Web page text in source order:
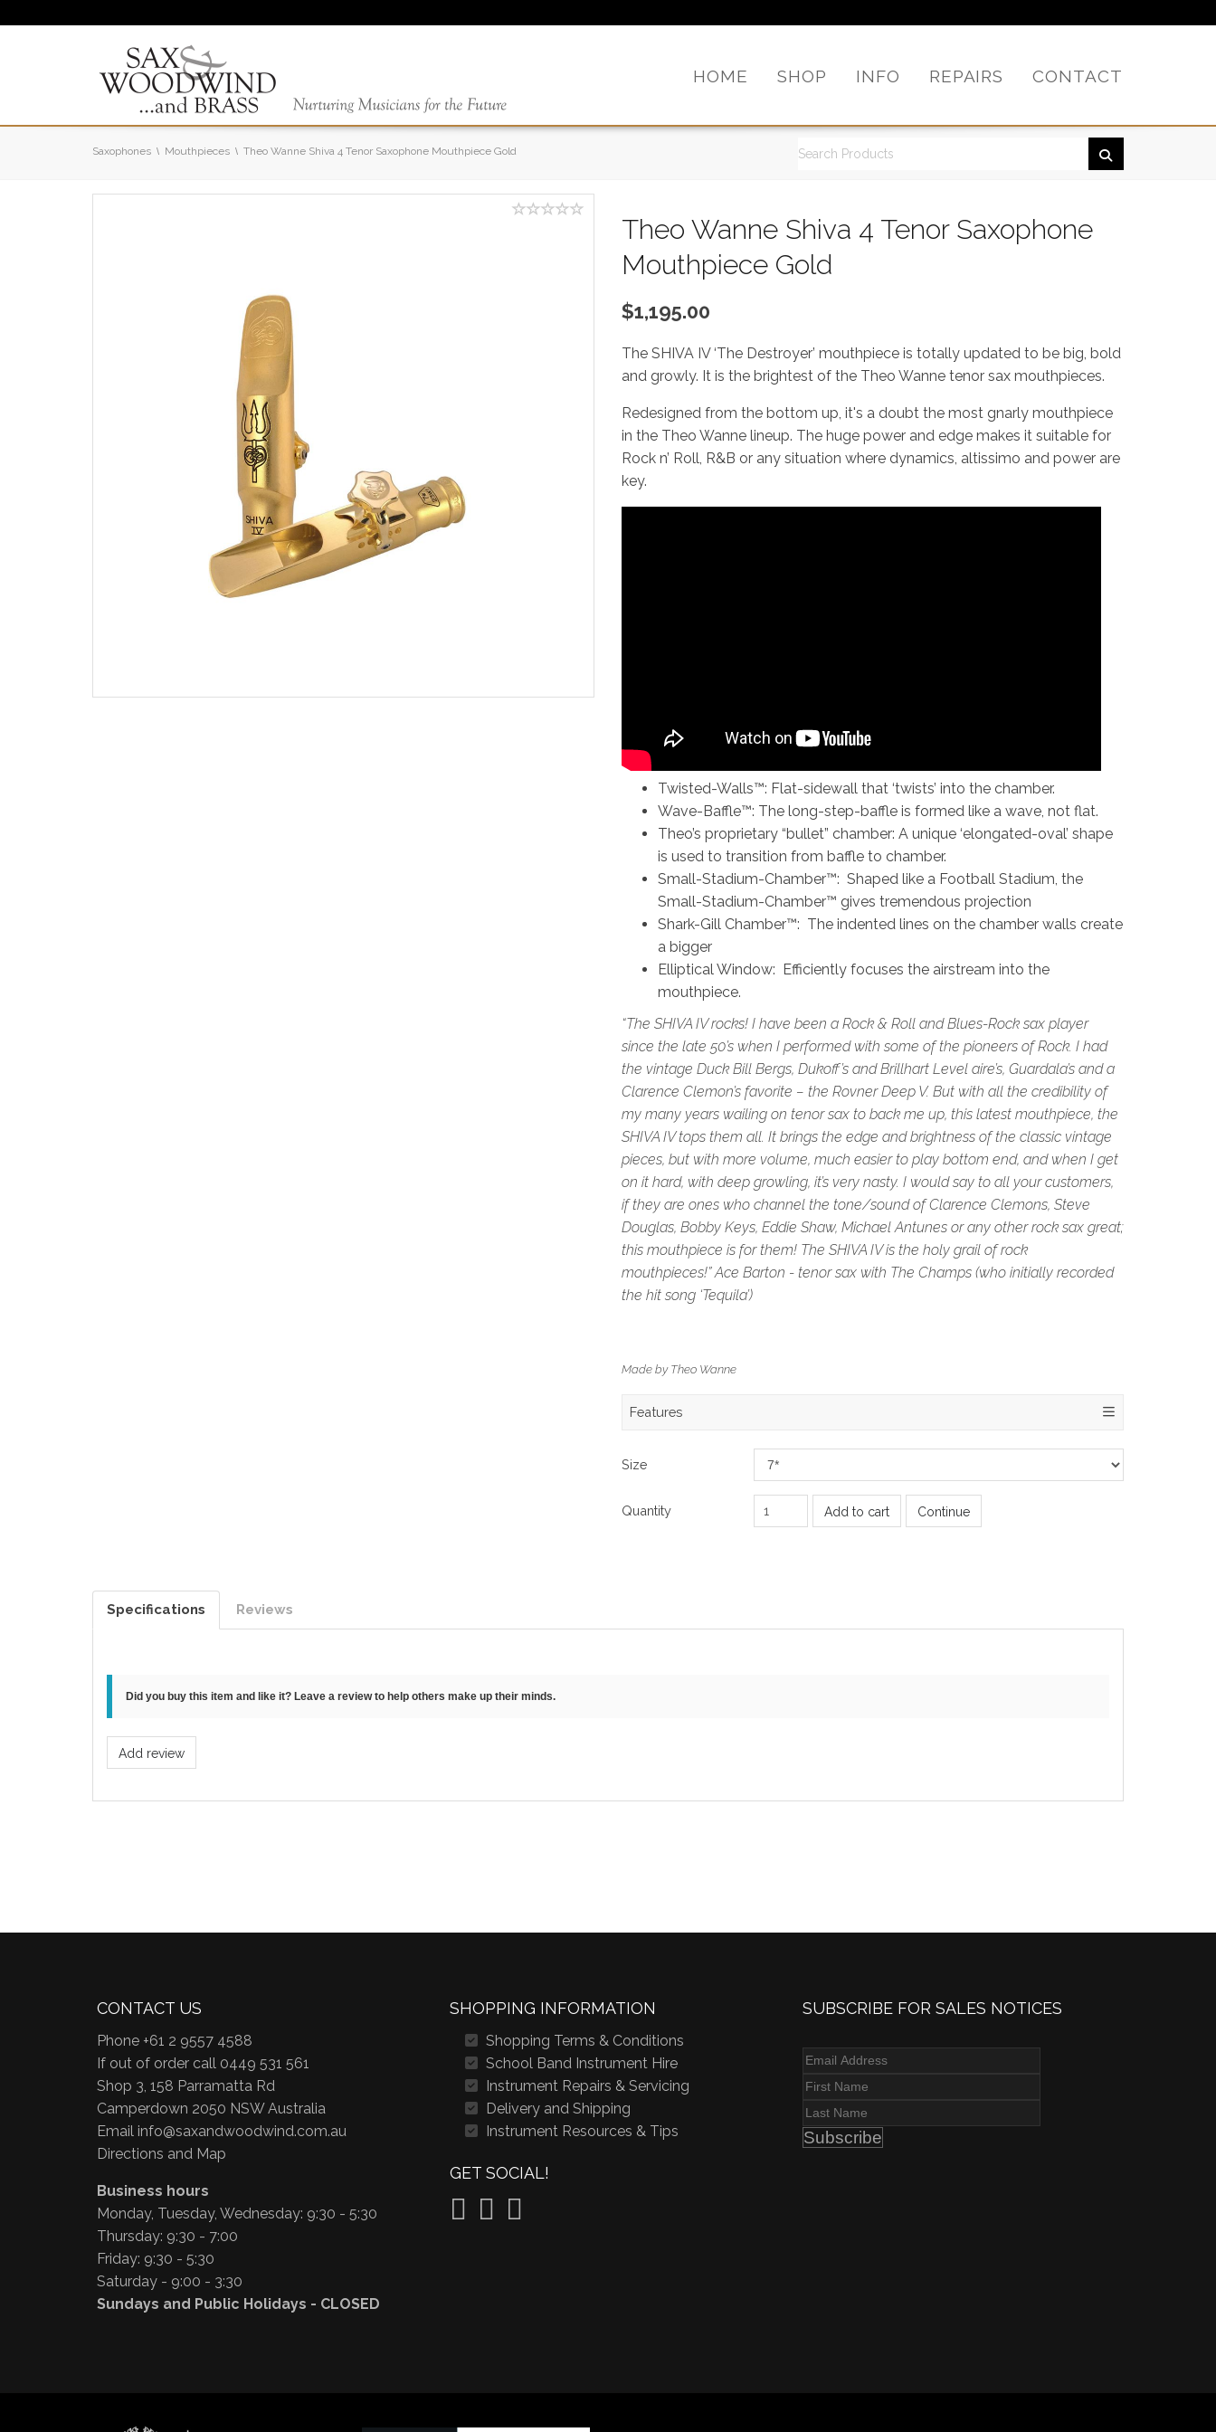
HOME SHOP INFO REPAIRS CONTACT
Saxophones Mouthpieces Theo Wanne Shiva 4 Tenor Saxophone Mouthpiece Gold
Theo Wanne Shiva 4 Tenor Saxophone
Mouthpiece Gold
$1,195.00
The SHIVA IV ‘The Destroyer’ mouthpiece is totally updated to be big, bold
and growly. It is the brightest of the Theo Wanne tenor sax mouthpieces.
Redesigned from the bottom up, it's a doubt the most gnarly mouthpiece
in the Theo Wanne lineup. The huge power and edge makes it suitable for
Rock n’ Roll, R&B or any situation where dynamics, altissimo and power are
key.
Twisted-Walls™: Flat-sidewall that ‘twists’ into the chamber.
Wave-Baffle™: The long-step-baffle is formed like a wave, not flat.
Theo’s proprietary “bullet” chamber: A unique ‘elongated-oval’ shape
is used to transition from baffle to chamber.
Small-Stadium-Chamber™: Shaped like a Football Stadium, the
Small-Stadium-Chamber™ gives tremendous projection
Shark-Gill Chamber™: The indented lines on the chamber walls create
a bigger
Elliptical Window: Efficiently focuses the airstream into the
mouthpiece.
“The SHIVA IV rocks! I have been a Rock & Roll and Blues-Rock sax player
since the late 50’s when I performed with some of the pioneers of Rock. I had
the vintage Duck Bill Bergs, Dukoff’s and Brillhart Level aire’s, Guardala’s and a
Clarence Clemon’s favorite – the Rovner Deep V. But with all the credibility of
my many years wailing on tenor sax to back me up, this latest mouthpiece, the
SHIVA IV tops them all. It brings the edge and brightness of the classic vintage
pieces, but with more volume, much easier to play bottom end, and when I get
on it hard, with deep growling, it’s very nasty. I would say to all your customers,
if they are ones who channel the tone/sound of Clarence Clemons, Steve
Douglas, Bobby Keys, Eddie Shaw, Michael Antunes or any other rock sax great;
this mouthpiece is for them! The SHIVA IV is the holy grail of rock
mouthpieces!” Ace Barton - tenor sax with The Champs (who initially recorded
the hit song ‘Tequila’)
Made by Theo Wanne
Features
Size
Quantity Add to cart Continue
Specifications Reviews
Did you buy this item and like it? Leave a review to help others make up their minds.
Add review
CONTACT US
Phone +61 2 9557 4588
If out of order call 0449 531 561
Shop 3, 158 Parramatta Rd
Camperdown 2050 NSW Australia
Email info@saxandwoodwind.com.au
Directions and Map
Business hours
Monday, Tuesday, Wednesday: 9:30 - 5:30
Thursday: 9:30 - 7:00
Friday: 9:30 - 5:30
Saturday - 9:00 - 3:30
Sundays and Public Holidays - CLOSED
SHOPPING INFORMATION
Shopping Terms & Conditions
School Band Instrument Hire
Instrument Repairs & Servicing
Delivery and Shipping
Instrument Resources & Tips
GET SOCIAL!
SUBSCRIBE FOR SALES NOTICES
Subscribe